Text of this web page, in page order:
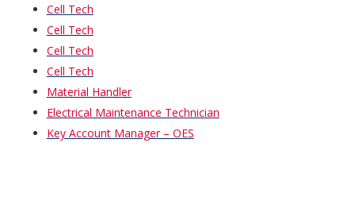
Cell Tech
Cell Tech
Cell Tech
Cell Tech
Material Handler
Electrical Maintenance Technician
Key Account Manager – OES